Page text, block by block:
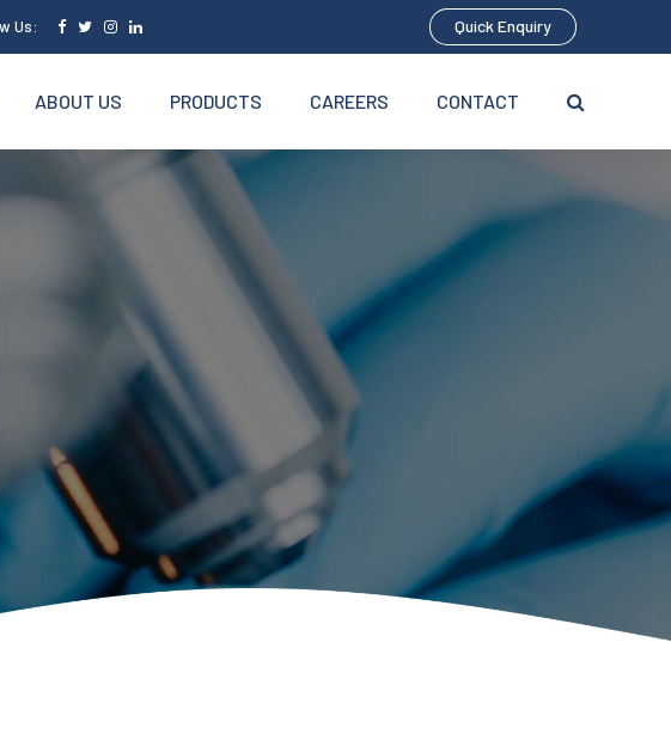
Us: Quick Enquiry
ABOUT US PRODUCTS CAREERS CONTACT